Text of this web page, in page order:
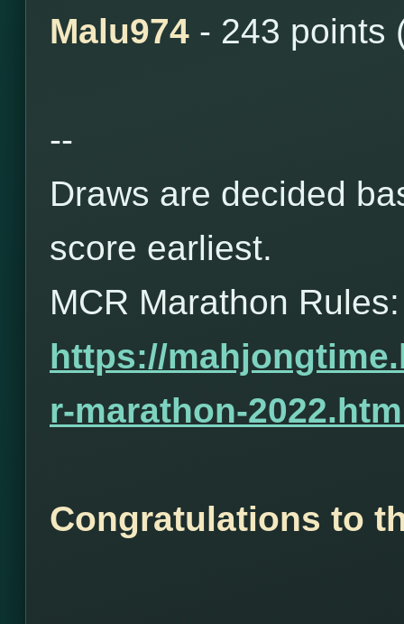
Malu974 - 243 points
--
Draws are decided
score earliest.
MCR Marathon Rules:
https://
r-marathon-
Congratulations to